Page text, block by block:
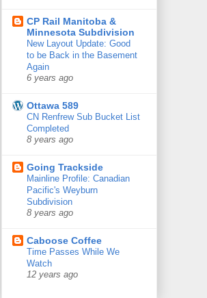
CP Rail Manitoba &
Minnesota Subdivision
New Layout Update: Good
to be Back in the Basement
Again
6 years ago
Ottawa 589
CN Renfrew Sub Bucket List
Completed
8 years ago
Going Trackside
Mainline Profile: Canadian
Pacific's Weyburn
Subdivision
8 years ago
Caboose Coffee
Time Passes While We
Watch
12 years ago